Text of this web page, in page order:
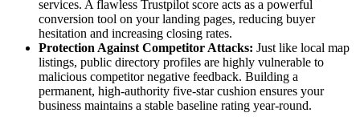
services. A flawless Trustpilot score acts as a powerful
conversion tool on your landing pages, reducing buyer
hesitation and increasing closing rates.
Protection Against Competitor Attacks: Just like local map
listings, public directory profiles are highly vulnerable to
malicious competitor negative feedback. Building a
permanent, high-authority five-star cushion ensures your
business maintains a stable baseline rating year-round.